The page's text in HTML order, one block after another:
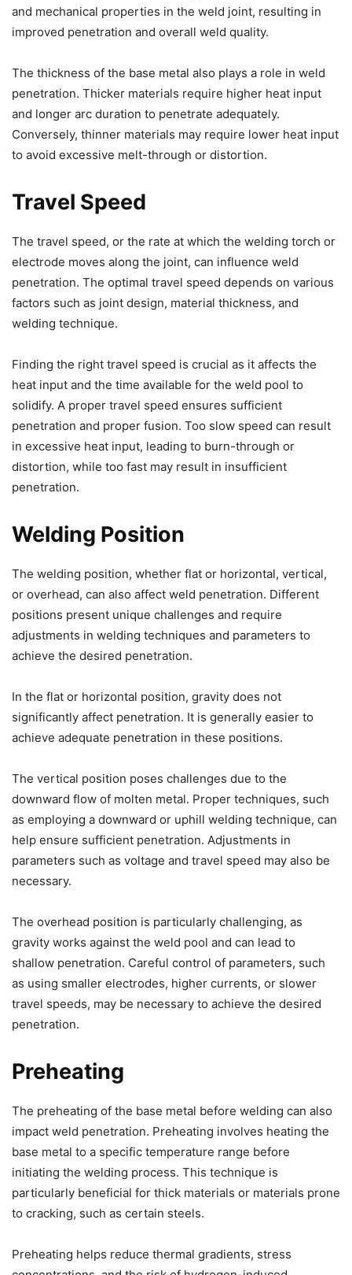
and mechanical properties in the weld joint, resulting in
improved penetration and overall weld quality.
The thickness of the base metal also plays a role in weld
penetration. Thicker materials require higher heat input
and longer arc duration to penetrate adequately.
Conversely, thinner materials may require lower heat input
to avoid excessive melt-through or distortion.
Travel Speed
The travel speed, or the rate at which the welding torch or
electrode moves along the joint, can influence weld
penetration. The optimal travel speed depends on various
factors such as joint design, material thickness, and
welding technique.
Finding the right travel speed is crucial as it affects the
heat input and the time available for the weld pool to
solidify. A proper travel speed ensures sufficient
penetration and proper fusion. Too slow speed can result
in excessive heat input, leading to burn-through or
distortion, while too fast may result in insufficient
penetration.
Welding Position
The welding position, whether flat or horizontal, vertical,
or overhead, can also affect weld penetration. Different
positions present unique challenges and require
adjustments in welding techniques and parameters to
achieve the desired penetration.
In the flat or horizontal position, gravity does not
significantly affect penetration. It is generally easier to
achieve adequate penetration in these positions.
The vertical position poses challenges due to the
downward flow of molten metal. Proper techniques, such
as employing a downward or uphill welding technique, can
help ensure sufficient penetration. Adjustments in
parameters such as voltage and travel speed may also be
necessary.
The overhead position is particularly challenging, as
gravity works against the weld pool and can lead to
shallow penetration. Careful control of parameters, such
as using smaller electrodes, higher currents, or slower
travel speeds, may be necessary to achieve the desired
penetration.
Preheating
The preheating of the base metal before welding can also
impact weld penetration. Preheating involves heating the
base metal to a specific temperature range before
initiating the welding process. This technique is
particularly beneficial for thick materials or materials prone
to cracking, such as certain steels.
Preheating helps reduce thermal gradients, stress